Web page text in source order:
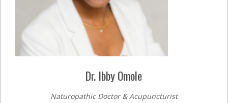
Dr. Ibby Omole
Naturopathic Doctor & Acupuncturist